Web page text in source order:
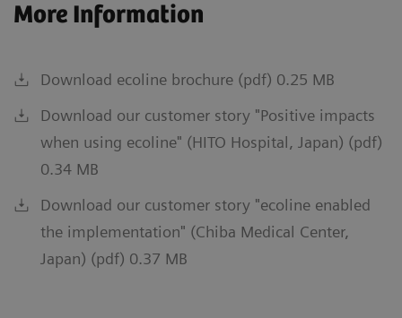
More Information
Download ecoline brochure (pdf) 0.25 MB
Download our customer story "Positive impacts
when using ecoline" (HITO Hospital, Japan) (pdf)
0.34 MB
Download our customer story "ecoline enabled
the implementation" (Chiba Medical Center,
Japan) (pdf) 0.37 MB